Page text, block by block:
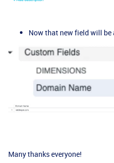
Now that new field will be
Many thanks everyone!